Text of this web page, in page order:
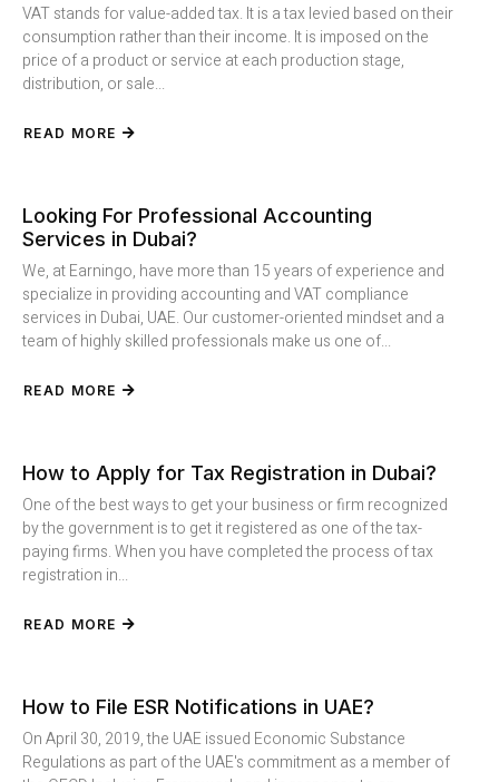
VAT stands for value-added tax. It is a tax levied based on their
consumption rather than their income. It is imposed on the
price of a product or service at each production stage,
distribution, or sale...
READ MORE
Looking For Professional Accounting
Services in Dubai?
We, at Earningo, have more than 15 years of experience and
specialize in providing accounting and VAT compliance
services in Dubai, UAE. Our customer-oriented mindset and a
team of highly skilled professionals make us one of...
READ MORE
How to Apply for Tax Registration in Dubai?
One of the best ways to get your business or firm recognized
by the government is to get it registered as one of the tax-
paying firms. When you have completed the process of tax
registration in...
READ MORE
How to File ESR Notifications in UAE?
On April 30, 2019, the UAE issued Economic Substance
Regulations as part of the UAE's commitment as a member of